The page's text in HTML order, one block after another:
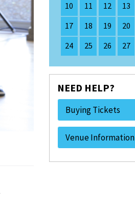
10
11 12 13
17
18 19 20
24
25 26 27
NEED HELP?
Buying Tickets
Venue Information